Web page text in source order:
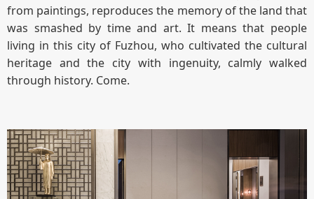
from paintings, reproduces the memory of the land that
was smashed by time and art. It means that people
living in this city of Fuzhou, who cultivated the cultural
heritage and the city with ingenuity, calmly walked
through history. Come.